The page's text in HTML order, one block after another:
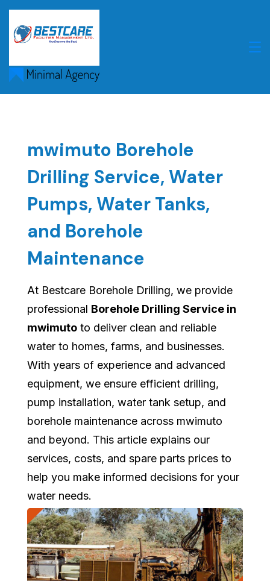
Skip
content
mwimuto Borehole
Drilling Service, Water
Pumps, Water Tanks,
and Borehole
Maintenance
At Bestcare Borehole Drilling, we provide
professional Borehole Drilling Service in
mwimuto to deliver clean and reliable
water to homes, farms, and businesses.
With years of experience and advanced
equipment, we ensure efficient drilling,
pump installation, water tank setup, and
borehole maintenance across mwimuto
and beyond. This article explains our
services, costs, and spare parts prices to
help you make informed decisions for your
water needs.